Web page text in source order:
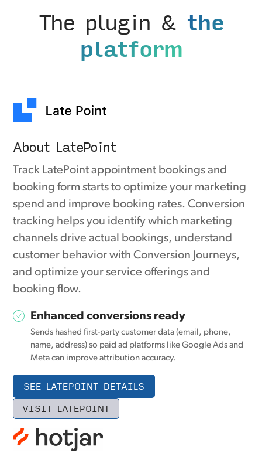
The plugin & the
platform
About LatePoint
Track LatePoint appointment bookings and
booking form starts to optimize your marketing
spend and improve booking rates. Conversion
tracking helps you identify which marketing
channels drive actual bookings, understand
customer behavior with Conversion Journeys,
and optimize your service offerings and
booking flow.
Enhanced conversions ready
Sends hashed first-party customer data (email, phone,
name, address) so paid ad platforms like Google Ads and
Meta can improve attribution accuracy.
SEE LATEPOINT DETAILS
VISIT LATEPOINT